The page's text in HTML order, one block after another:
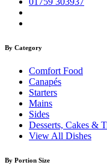
By Category
Comfort Food
Canapés
Starters
Mains
Sides
Desserts, Cakes &
View All Dishes
By Portion Size